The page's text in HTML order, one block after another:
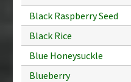
Black Raspberry Seed
Black Rice
Blue Honeysuckle
Blueberry